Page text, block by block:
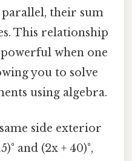
parallel, their sum
This relationship
when one
you to solve
using algebra.
side exterior
and (2x + 40)°,